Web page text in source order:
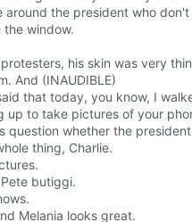
around the president who
the window.
his skin was very
And (INAUDIBLE)
that today, you know, I
up to take pictures of your
question whether the
thing, Charlie.
butiggi.
Melania looks great.